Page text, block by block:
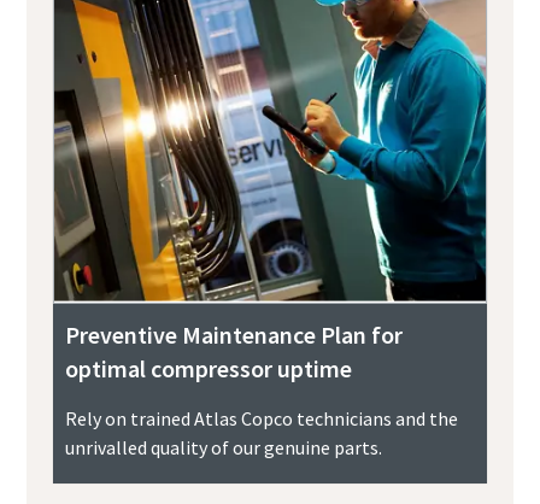
Preventive Maintenance Plan for
optimal compressor uptime
Rely on trained Atlas Copco technicians and the
unrivalled quality of our genuine parts.